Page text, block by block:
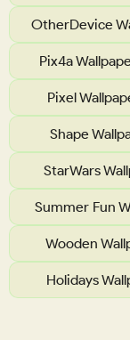
OtherDevice
Pix4a
Pixel
Shape
StarWars
Summer Fun
Wooden
Holidays